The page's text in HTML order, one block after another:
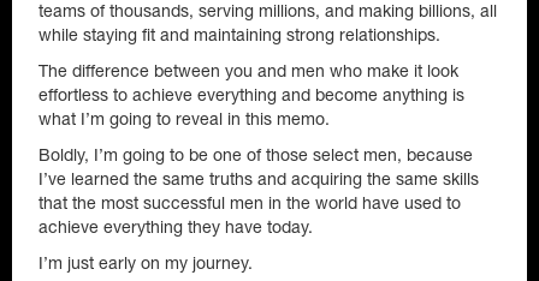
teams of thousands, serving millions, and making billions, all
while staying fit and maintaining strong relationships.
The difference between you and men who make it look
effortless to achieve everything and become anything is
what I’m going to reveal in this memo.
Boldly, I’m going to be one of those select men, because
I’ve learned the same truths and acquiring the same skills
that the most successful men in the world have used to
achieve everything they have today.
I’m just early on my journey.